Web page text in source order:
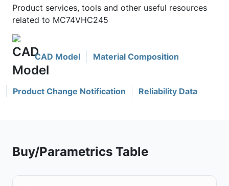
Product services, tools and other useful resources
related to MC74VHC245
CAD Model Material Composition
Product Change Notification Reliability Data
Buy/Parametrics Table